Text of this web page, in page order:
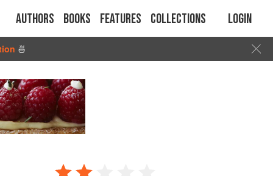
Authors Books Features Collections Login
🍜